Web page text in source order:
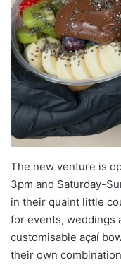
The new venture is
3pm and Saturday-
in their quaint little
for events, weddings
customisable açaí
their own